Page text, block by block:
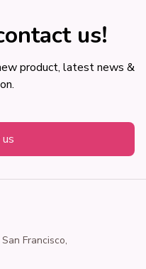
us!
product, latest news &
Francisco,